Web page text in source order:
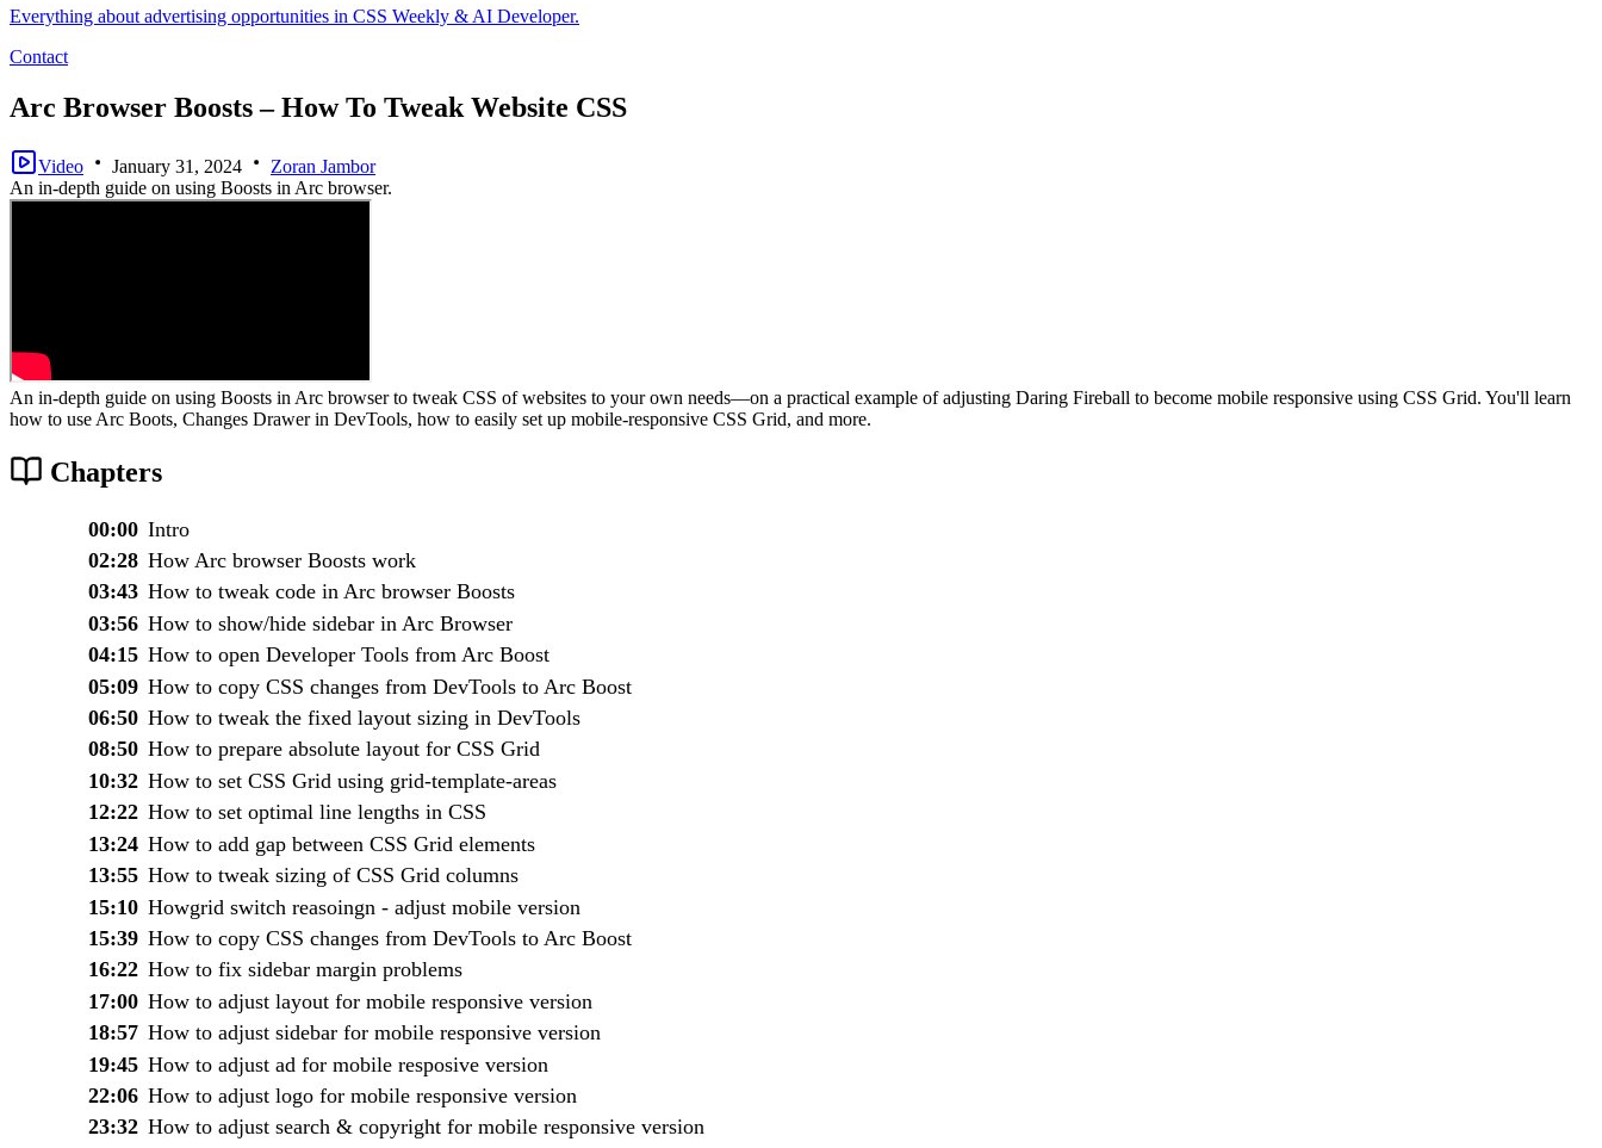
Everything about advertising opportunities in CSS Weekly & AI Developer.
Contact
Arc Browser Boosts – How To Tweak Website CSS
Video January 31, 2024
Zoran Jambor
An in-depth guide on using Boosts in Arc browser.
An in-depth guide on using Boosts in Arc browser to tweak CSS of websites to your own needs—on a practical example of adjusting Daring Fireball to become mobile responsive using CSS Grid. You'll learn
how to use Arc Boots, Changes Drawer in DevTools, how to easily set up mobile-responsive CSS Grid, and more.
Chapters
00:00 Intro
02:28 How Arc browser Boosts work
03:43 How to tweak code in Arc browser Boosts
03:56 How to show/hide sidebar in Arc Browser
04:15 How to open Developer Tools from Arc Boost
05:09 How to copy CSS changes from DevTools to Arc Boost
06:50 How to tweak the fixed layout sizing in DevTools
08:50 How to prepare absolute layout for CSS Grid
10:32 How to set CSS Grid using grid-template-areas
12:22 How to set optimal line lengths in CSS
13:24 How to add gap between CSS Grid elements
13:55 How to tweak sizing of CSS Grid columns
15:10 Howgrid switch reasoingn - adjust mobile version
15:39 How to copy CSS changes from DevTools to Arc Boost
16:22 How to fix sidebar margin problems
17:00 How to adjust layout for mobile responsive version
18:57 How to adjust sidebar for mobile responsive version
19:45 How to adjust ad for mobile resposive version
22:06 How to adjust logo for mobile responsive version
23:32 How to adjust search & copyright for mobile responsive version